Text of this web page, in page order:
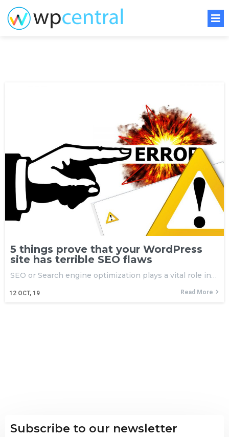
5 things prove that your WordPress
site has terrible SEO flaws
12 OCT, 19
SEO or Search engine optimization plays a vital role in…
Read More
Subscribe to our newsletter